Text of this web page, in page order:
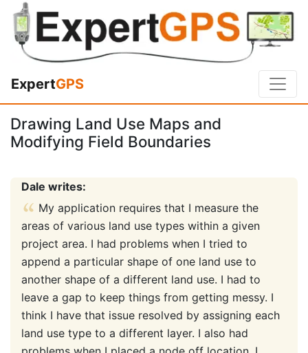
ExpertGPS
Drawing Land Use Maps and
Modifying Field Boundaries
Dale writes:
My application requires that I measure the
areas of various land use types within a given
project area. I had problems when I tried to
append a particular shape of one land use to
another shape of a different land use. I had to
leave a gap to keep things from getting messy. I
think I have that issue resolved by assigning each
land use type to a different layer. I also had